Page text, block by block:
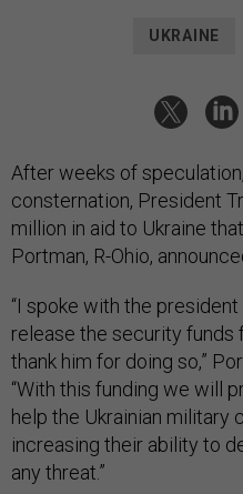
UKRAINE
After weeks of
consternation, President
million in aid to Ukraine
Portman, R-Ohio,
“I spoke with the
release the security funds
thank him for doing so,”
“With this funding we will
help the Ukrainian military
increasing their ability to
any threat.”